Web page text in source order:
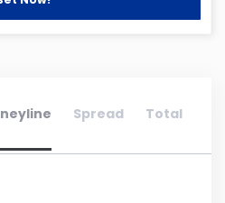
Spread Total